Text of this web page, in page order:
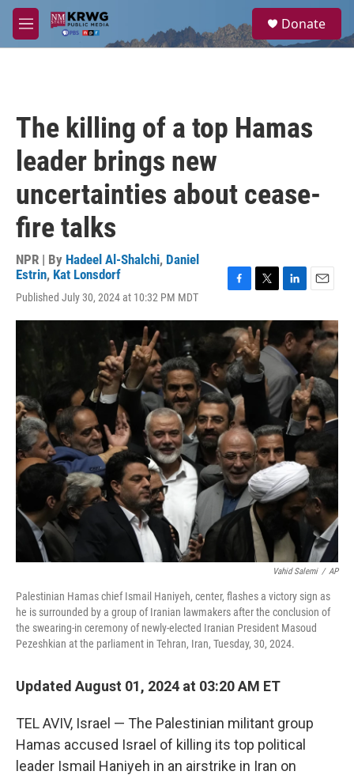
Skip to main content
M
e
a
Donate
The killing of a top Hamas
leader brings new
uncertainties about cease-
fire talks
NPR | By Hadeel Al-Shalchi, Daniel
Estrin, Kat Lonsdorf
Published July 30, 2024 at 10:32 PM MDT
c
e
b
o
o
k
i
t
t
e
r
n
k
e
d
I
n
a
i
l
Vahid Salemi / AP
Palestinian Hamas chief Ismail Haniyeh, center, flashes a victory sign as
he is surrounded by a group of Iranian lawmakers after the conclusion of
the swearing-in ceremony of newly-elected Iranian President Masoud
Pezeshkian at the parliament in Tehran, Iran, Tuesday, 30, 2024.
Updated August 01, 2024 at 03:20 AM ET
TEL AVIV, Israel — The Palestinian militant group
Hamas accused Israel of killing its top political
leader Ismail Haniyeh in an airstrike in Iran on